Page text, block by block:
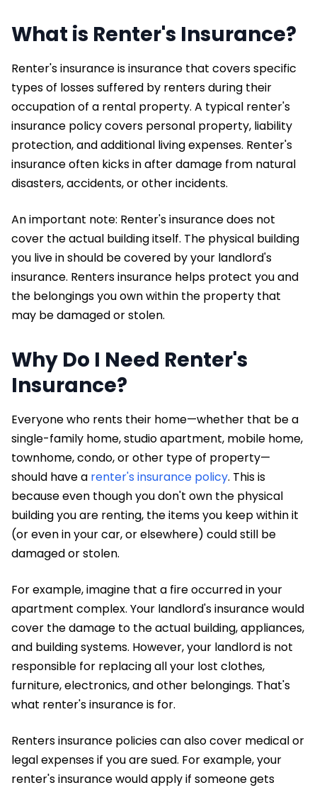
What is Renter's Insurance?
Renter's insurance is insurance that covers specific
types of losses suffered by renters during their
occupation of a rental property. A typical renter's
insurance policy covers personal property, liability
protection, and additional living expenses. Renter's
insurance often kicks in after damage from natural
disasters, accidents, or other incidents.
An important note: Renter's insurance does not
cover the actual building itself. The physical building
you live in should be covered by your landlord's
insurance. Renters insurance helps protect you and
the belongings you own within the property that
may be damaged or stolen.
Why Do I Need Renter's
Insurance?
Everyone who rents their home—whether that be a
single-family home, studio apartment, mobile home,
townhome, condo, or other type of property—
should have a renter's insurance policy. This is
because even though you don't own the physical
building you are renting, the items you keep within it
(or even in your car, or elsewhere) could still be
damaged or stolen.
For example, imagine that a fire occurred in your
apartment complex. Your landlord's insurance would
cover the damage to the actual building, appliances,
and building systems. However, your landlord is not
responsible for replacing all your lost clothes,
furniture, electronics, and other belongings. That's
what renter's insurance is for.
Renters insurance policies can also cover medical or
legal expenses if you are sued. For example, your
renter's insurance would apply if someone gets